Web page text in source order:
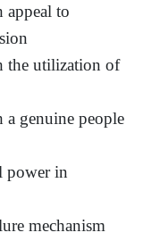
to
the utilization of
genuine people
power in
mechanism